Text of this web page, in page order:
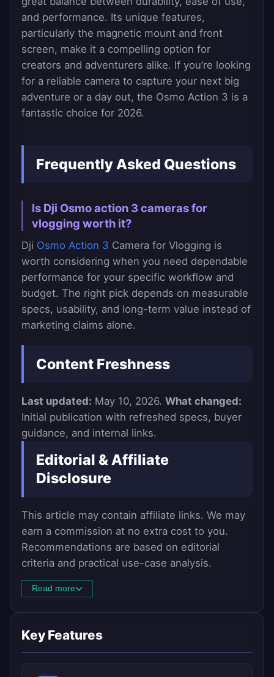
and performance. Its unique features,
particularly the magnetic mount and front
screen, make it a compelling option for
creators and adventurers alike. If you’re looking
for a reliable camera to capture your next big
adventure or a day out, the Osmo Action 3 is a
fantastic choice for 2026.
Frequently Asked Questions
Is Dji Osmo action 3 cameras for
vlogging worth it?
Dji Osmo Action 3 Camera for Vlogging is
worth considering when you need dependable
performance for your specific workflow and
budget. The right pick depends on measurable
specs, usability, and long-term value instead of
marketing claims alone.
Content Freshness
Last updated: May 10, 2026. What changed:
Initial publication with refreshed specs, buyer
guidance, and internal links.
Editorial & Affiliate
Disclosure
This article may contain affiliate links. We may
earn a commission at no extra cost to you.
Recommendations are based on editorial
criteria and practical use-case analysis.
Read more
Key Features